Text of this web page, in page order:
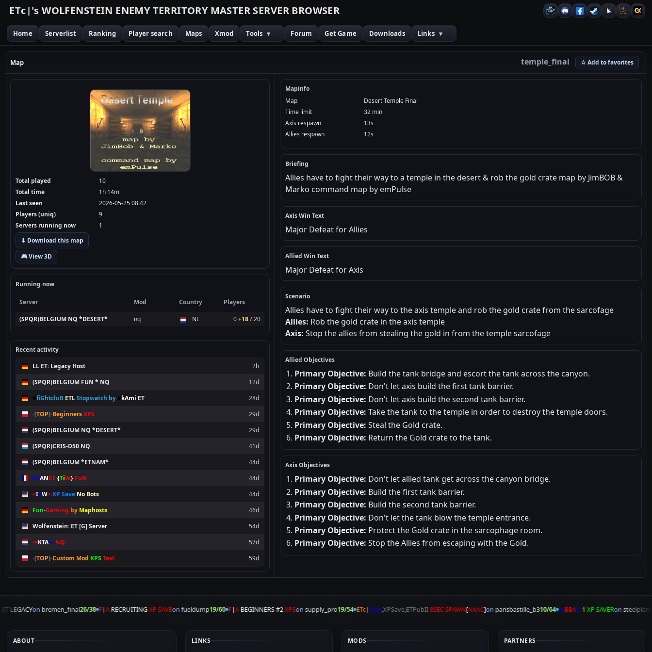
ETc|'s WOLFENSTEIN ENEMY TERRITORY MASTER SERVER BROWSER
Home Serverlist Ranking Player search Maps Xmod Tools ▾ Forum Get Game Downloads Links ▾
Map temple_final ☆ Add to favorites
Total played
10
Total time
1h 14m
Last seen
2026-05-25 08:42
Players (uniq)
9
Servers running now
1
⬇ Download this map
🎮 View 3D
Running now
Server Mod Country Players
(SPQR)BELGIUM NQ *DESERT* nq NL 0+18/20
Recent activity
LL ET: Legacy Host
2h
(SPQR)BELGIUM FUN * NQ
12d
#fiGhtcluB ETLStopwatch by #kAmi.ET
28d
-(TOP)-BeginnersXPS
29d
(SPQR)BELGIUM NQ *DESERT*
29d
(SPQR)CRIS-D50 NQ
41d
(SPQR)BELGIUM *ETNAM*
44d
FRANCE {TiW} FuN
44d
<IoW>:XP Save:No Bots
44d
Fun-Gaming by Maphosts
46d
Wolfenstein: ET [G] Server
54d
-=KTA=- NQ
57d
-(TOP)-Custom Mod XPS Test 59d
Mapinfo
Map
Desert Temple Final
Time limit
32 min
Axis respawn
13s
Allies respawn
12s
Briefing
Allies have to fight their way to a temple in the desert & rob the gold crate map by JimBOB &
Marko command map by emPulse
Axis Win Text
Major Defeat for Allies
Allied Win Text
Major Defeat for Axis
Scenario
Allies have to fight their way to the axis temple and rob the gold crate from the sarcofage
Allies: Rob the gold crate in the axis temple
Axis: Stop the allies from stealing the gold in from the temple sarcofage
Allied Objectives
Primary Objective: Build the tank bridge and escort the tank across the canyon.
Primary Objective: Don't let axis build the first tank barrier.
Primary Objective: Don't let axis build the second tank barrier.
Primary Objective: Take the tank to the temple in order to destroy the temple doors.
Primary Objective: Steal the Gold crate.
Primary Objective: Return the Gold crate to the tank.
Axis Objectives
Primary Objective: Don't let allied tank get across the canyon bridge.
Primary Objective: Build the first tank barrier.
Primary Objective: Build the second tank barrier.
Primary Objective: Don't let the tank blow the temple entrance.
Primary Objective: Protect the Gold crate in the sarcophage room.
Primary Objective: Stop the Allies from escaping with the Gold.
LEGACYonbremen_final26/38 F|ARECRUITINGXP SAVEonfueldump19/60 F|ABEGINNERS #2XPSonsupply_pro19/54 ETc|Clan,XPSave,ETPubII8SEC SPAWN[NxAC]onparisbastille_b310/64 <{BBA}>1XP SAVERonsteelplant2
ABOUT LINKS MODS PARTNERS